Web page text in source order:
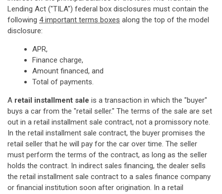
Lending Act ("TILA") federal box disclosures must contain the
following 4 important terms boxes along the top of the model
disclosure:
APR,
Finance charge,
Amount financed, and
Total of payments.
A retail installment sale is a transaction in which the "buyer"
buys a car from the "retail seller." The terms of the sale are set
out in a retail installment sale contract, not a promissory note.
In the retail installment sale contract, the buyer promises the
retail seller that he will pay for the car over time. The seller
must perform the terms of the contract, as long as the seller
holds the contract. In indirect sales financing, the dealer sells
the retail installment sale contract to a sales finance company
or financial institution soon after origination. In a retail